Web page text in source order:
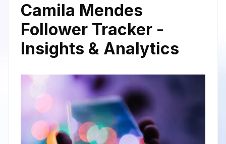
Camila Mendes
Follower Tracker -
Insights & Analytics